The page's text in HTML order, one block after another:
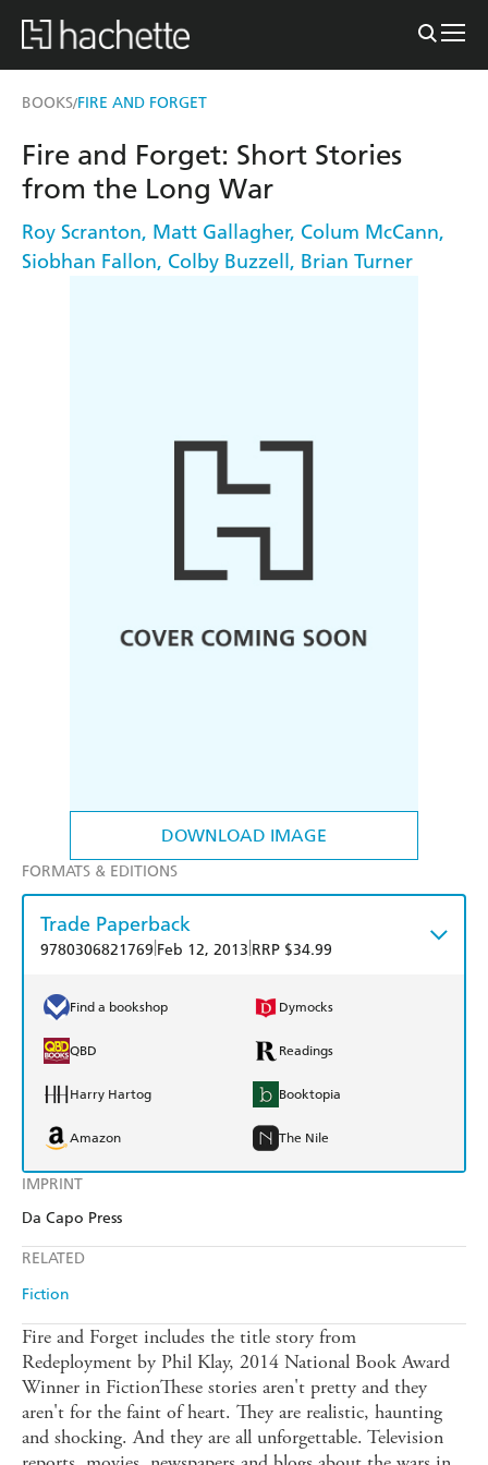
BOOKS/FIRE AND FORGET
DOWNLOAD IMAGE
IMPRINT
Da Capo Press
RELATED
Fiction
Fire and Forget: Short Stories
from the Long War
Roy Scranton, Matt Gallagher, Colum McCann,
Siobhan Fallon, Colby Buzzell, Brian Turner
FORMATS & EDITIONS
Trade Paperback
9780306821769 Feb 12, 2013 RRP $34.99
Find a bookshop Dymocks
QBD Readings
Harry Hartog Booktopia
Amazon The Nile
Fire and Forget includes the title story from
Redeployment by Phil Klay, 2014 National Book Award
Winner in FictionThese stories aren't pretty and they
aren't for the faint of heart. They are realistic, haunting
and shocking. And they are all unforgettable. Television